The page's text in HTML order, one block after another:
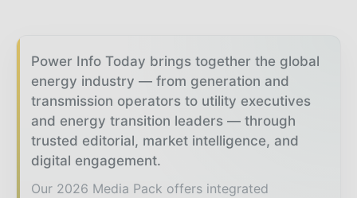
Power Info Today brings together the global
energy industry — from generation and
transmission operators to utility executives
and energy transition leaders — through
trusted editorial, market intelligence, and
digital engagement.
Our 2026 Media Pack offers integrated